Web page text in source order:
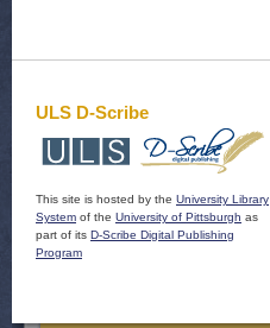
ULS D-Scribe
This site is hosted by the University Library
System of the University of Pittsburgh as
part of its D-Scribe Digital Publishing
Program